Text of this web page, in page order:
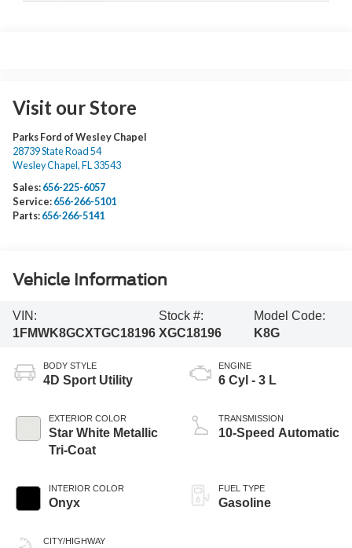
Visit our Store
Parks Ford of Wesley Chapel
28739 State Road 54
Wesley Chapel , FL 33543
Sales: 656-225-6057
Service: 656-266-5101
Parts: 656-266-5141
Vehicle Information
VIN:
1FMWK8GCXTGC18196
Stock #:
XGC18196
Model Code:
K8G
BODY STYLE
4D Sport Utility
EXTERIOR COLOR
Star White Metallic
Tri-Coat
INTERIOR COLOR
Onyx
CITY/HIGHWAY
ENGINE
6 Cyl - 3 L
TRANSMISSION
10-Speed Automatic
FUEL TYPE
Gasoline